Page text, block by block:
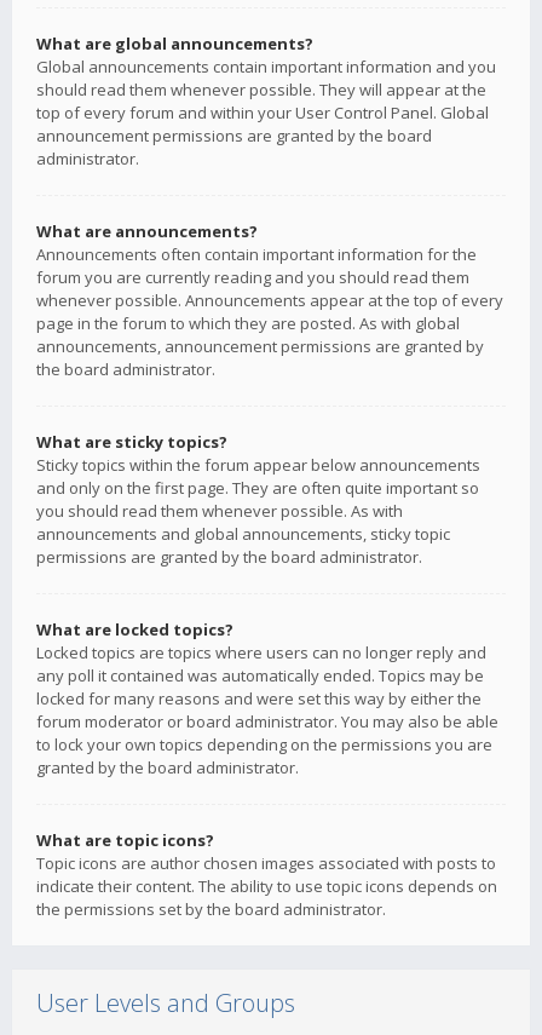
What are global announcements?
Global announcements contain important information and you
should read them whenever possible. They will appear at the
top of every forum and within your User Control Panel. Global
announcement permissions are granted by the board
administrator.
What are announcements?
Announcements often contain important information for the
forum you are currently reading and you should read them
whenever possible. Announcements appear at the top of every
page in the forum to which they are posted. As with global
announcements, announcement permissions are granted by
the board administrator.
What are sticky topics?
Sticky topics within the forum appear below announcements
and only on the first page. They are often quite important so
you should read them whenever possible. As with
announcements and global announcements, sticky topic
permissions are granted by the board administrator.
What are locked topics?
Locked topics are topics where users can no longer reply and
any poll it contained was automatically ended. Topics may be
locked for many reasons and were set this way by either the
forum moderator or board administrator. You may also be able
to lock your own topics depending on the permissions you are
granted by the board administrator.
What are topic icons?
Topic icons are author chosen images associated with posts to
indicate their content. The ability to use topic icons depends on
the permissions set by the board administrator.
User Levels and Groups